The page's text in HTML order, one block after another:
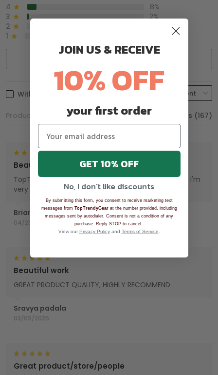
4
8%
3
2%
2
1
With photos
Product reviews (0) Store reviews (167)
Brian
04/25/2025
Beautiful Hat
TopTrendyGear, done an excellent job with my hat. I'm
very proud wearing my Hat.
Sravya padala
03/09/2025
Beautiful work
GREAT PRODUCT QUALITY, HIGHLY RECOMMEND
Great product/store/people
JOIN US & RECEIVE
10% OFF
your first order
GET 10% OFF
No, I don't like discounts
By submitting this form, you consent to receive marketing text
messages from TopTrendyGearat the number provided, including
messages sent by autodialer. Consent is not a condition of any
purchase. Reply STOP to cancel.
View our Privacy Policyand Terms of Service